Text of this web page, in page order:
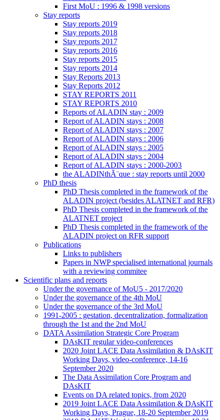
First MoU : 1996 & 1998 versions
Stay reports
Stay reports 2019
Stay reports 2018
Stay reports 2017
Stay reports 2016
Stay reports 2015
Stay reports 2014
Stay Reports 2013
Stay Reports 2012
STAY REPORTS 2011
STAY REPORTS 2010
Reports of ALADIN stay : 2009
Report of ALADIN stays : 2008
Report of ALADIN stays : 2007
Report of ALADIN stays : 2006
Report of ALADIN stays : 2005
Report of ALADIN stays : 2004
Report of ALADIN stays : 2000-2003
the ALADINthÃ¨que : stay reports until 2000
PhD thesis
PhD Thesis completed in the framework of the
ALADIN project (besides ALATNET and RFR)
PhD Thesis completed in the framework of the
ALATNET project
PhD Thesis completed in the framework of the
ALADIN project on RFR support
Publications
Links to publishers
Papers in NWP specialised international journals
with a reviewing commitee
Scientific plans and reports
Under the governance of MoU5 - 2017/2020
Under the governance of the 4th MoU
Under the governance of the 3rd MoU
1991-2005 : gestation, decentralization, formalization
through the 1st and the 2nd MoU
DATA Assimilation Strategic Core Program
DAsKIT regular video-conferences
2020 Joint LACE Data Assimilation & DAsKIT
Working Days, video-conference, 14-16
September 2020
The Data Assimilation Core Program and
DAsKIT
Events on DA related topics, from 2020
2019 Joint LACE Data Assimilation & DAsKIT
Working Days, Prague, 18-20 September 2019